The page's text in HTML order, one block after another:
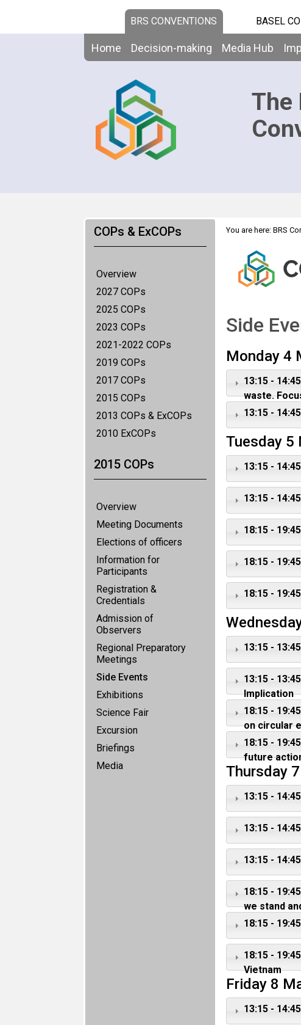
BRS CONVENTIONS BASEL
Home Decision-making Media Hub
The
COPs & ExCOPs
Overview
2027 COPs
2025 COPs
2023 COPs
2021-2022 COPs
2019 COPs
2017 COPs
2015 COPs
2013 COPs & ExCOPs
2010 ExCOPs
2015 COPs
Overview
Meeting Documents
Elections of officers
Information for
Participants
Registration &
Credentials
Admission of
Observers
Regional Preparatory
Meetings
Side Events
Exhibitions
Science Fair
Excursion
Briefings
Media
You are here: BRS
Side
Monday 4
13:15 -
waste.
13:15 -
Tuesday 5
13:15 -
13:15 -
18:15 -
18:15 -
18:15 -
13:15 -
13:15 -
Implication
18:15 -
on circular
18:15 -
future
Thursday
13:15 -
13:15 -
13:15 -
18:15 -
we stand
18:15 -
18:15 -
Vietnam
Friday 8
13:15 -